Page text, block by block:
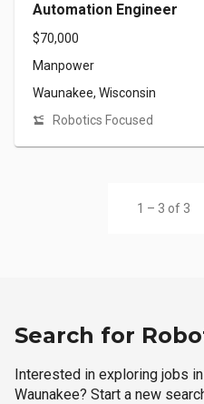
Automation Engineer
$70,000
Manpower
Waunakee, Wisconsin
Robotics Focused
1 – 3 of 3
Search for
Interested in exploring jobs
Waunakee? Start a new